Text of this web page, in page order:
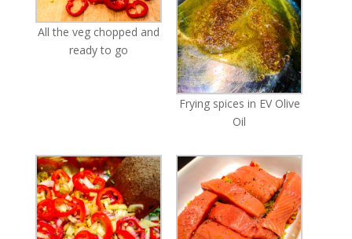
All the veg chopped and
ready to go
Frying spices in EV Olive
Oil